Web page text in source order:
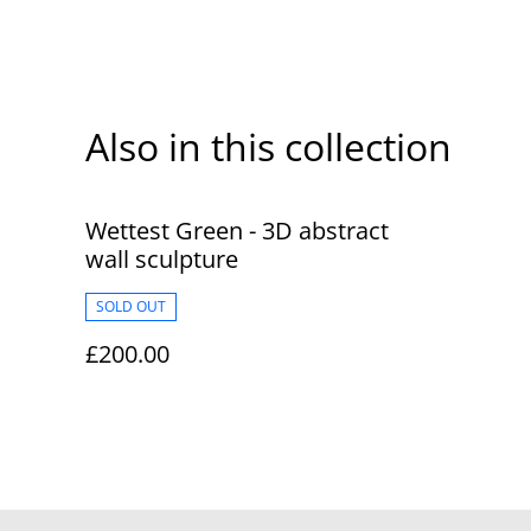
Also in this collection
Wettest Green - 3D abstract
wall sculpture
SOLD OUT
£200.00